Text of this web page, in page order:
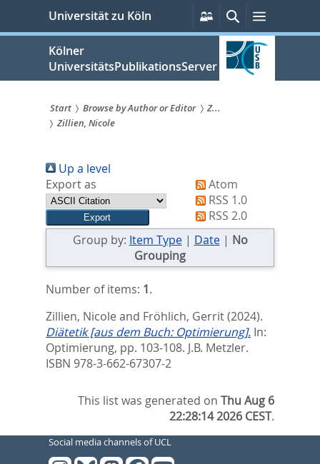
springen
Universität zu Köln
Persönliche
Services
SucheMenü
Kölner
UniversitätsPublikationsServer
Sie
sind
hier:
Start Browse by Author or Editor
Z...
Zillien, Nicole
Up a level
Export as
Atom
RSS 1.0
RSS 2.0
Group by: Item Type| Date| No
Grouping
Number of items: 1.
Zillien, Nicole and Fröhlich, Gerrit(2024).
Diätetik [aus dem Buch: Optimierung]. In:
Optimierung, pp. 103-108. J.B. Metzler.
ISBN 978-3-662-67307-2
This list was generated onThu Aug 6
22:28:14 2026 CEST.
Social media channels of UCL